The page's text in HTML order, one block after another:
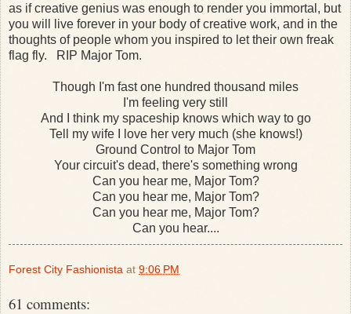
as if creative genius was enough to render you immortal, but
you will live forever in your body of creative work, and in the
thoughts of people whom you inspired to let their own freak
flag fly. RIP Major Tom.
Though I'm fast one hundred thousand miles
I'm feeling very still
And I think my spaceship knows which way to go
Tell my wife I love her very much (she knows!)
Ground Control to Major Tom
Your circuit's dead, there's something wrong
Can you hear me, Major Tom?
Can you hear me, Major Tom?
Can you hear me, Major Tom?
Can you hear....
Forest City Fashionista at 9:06 PM
61 comments: